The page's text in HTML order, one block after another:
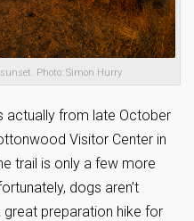
Photo: Simon Hurry
actually from late October
Visitor Center in
trail is only a few more
dogs aren’t
great preparation hike for